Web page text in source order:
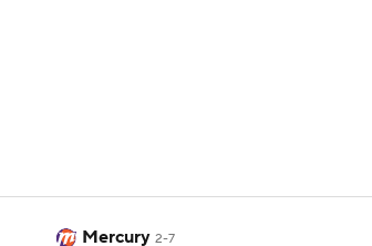
Mercury 2-7